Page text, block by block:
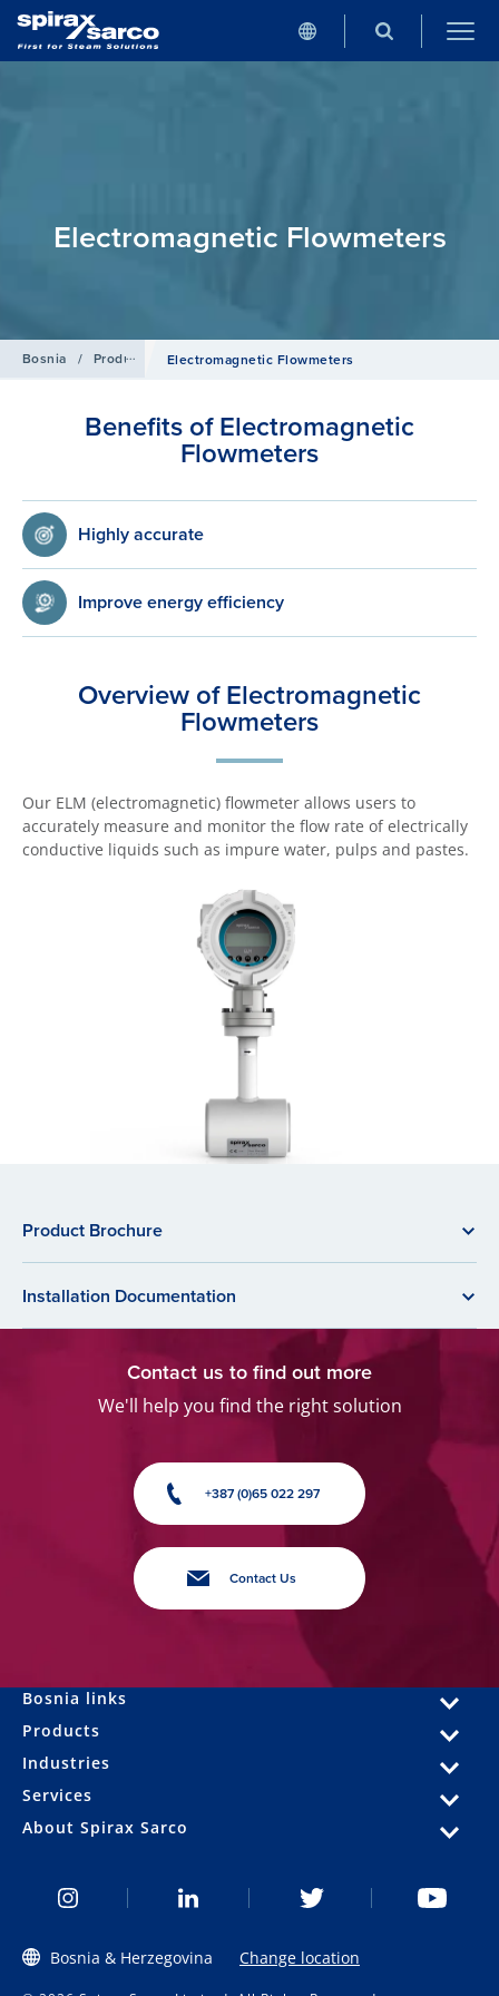
Electromagnetic Flowmeters
Bosnia / Products Flowmetering
Electromagnetic Flowmeters
Benefits of Electromagnetic
Flowmeters
Highly accurate
Improve energy efficiency
Overview of Electromagnetic
Flowmeters
Our ELM (electromagnetic) flowmeter allows users to
accurately measure and monitor the flow rate of electrically
conductive liquids such as impure water, pulps and pastes.
Product Brochure
Installation Documentation
Contact us to find out more
We'll help you find the right solution
+387 (0)65 022 297
Contact Us
Bosnia links
Products
Industries
Services
About Spirax Sarco
Bosnia & Herzegovina Change location